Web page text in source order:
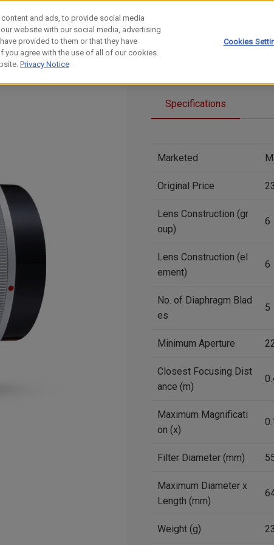
Specifications
Marketed
Original Price
Lens Construction (gr
oup)
6
Lens Construction (el
ement)
6
No. of Diaphragm Blad
es
5
Minimum Aperture
Closest Focusing Dist
ance (m)
Maximum Magnificati
on (x)
Filter Diameter (mm)
Maximum Diameter x
Length (mm)
Weight (g)
and ads, to provide social media
website with our social media, advertising
provided to them or that they have
you agree with the use of all of our cookies.
Privacy Notice
Cookies